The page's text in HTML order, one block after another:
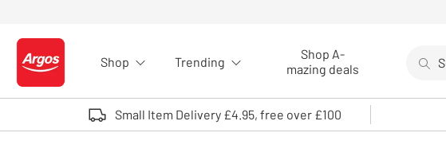
Logo - go to homepage
Shop Trending
Shop A-
mazing deals
Use
Small Item Delivery £4.95, free over £100